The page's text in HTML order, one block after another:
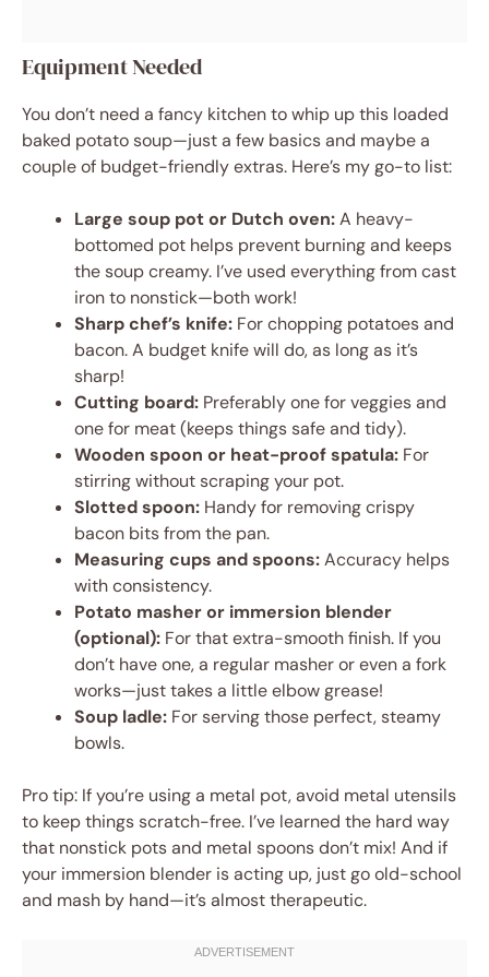
Equipment Needed
You don’t need a fancy kitchen to whip up this loaded
baked potato soup—just a few basics and maybe a
couple of budget-friendly extras. Here’s my go-to list:
Large soup pot or Dutch oven:A heavy-
bottomed pot helps prevent burning and keeps
the soup creamy. I’ve used everything from cast
iron to nonstick—both work!
Sharp chef’s knife: For chopping potatoes and
bacon. A budget knife will do, as long as it’s
sharp!
Cutting board: Preferably one for veggies and
one for meat (keeps things safe and tidy).
Wooden spoon or heat-proof spatula: For
stirring without scraping your pot.
Slotted spoon: Handy for removing crispy
bacon bits from the pan.
Measuring cups and spoons:Accuracy helps
with consistency.
Potato masher or immersion blender
(optional): For that extra-smooth finish. If you
don’t have one, a regular masher or even a fork
works—just takes a little elbow grease!
Soup ladle: For serving those perfect, steamy
bowls.
Pro tip: If you’re using a metal pot, avoid metal utensils
to keep things scratch-free. I’ve learned the hard way
that nonstick pots and metal spoons don’t mix! And if
your immersion blender is acting up, just go old-school
and mash by hand—it’s almost therapeutic.